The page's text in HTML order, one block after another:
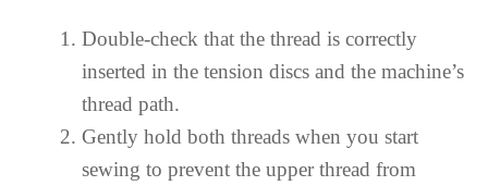
Double-check that the thread is correctly
inserted in the tension discs and the machine’s
thread path.
Gently hold both threads when you start
sewing to prevent the upper thread from